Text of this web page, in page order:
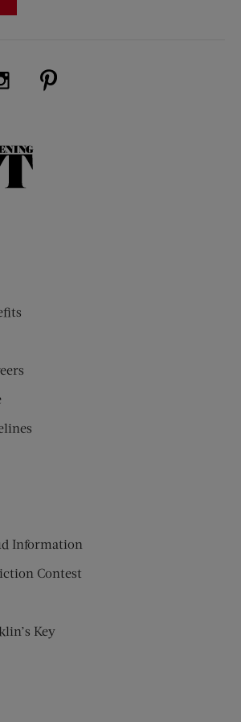
(opens new window)
on Twitter (opens new window)
Visit Us on Instagram (opens new
The
Information
Contest
Key